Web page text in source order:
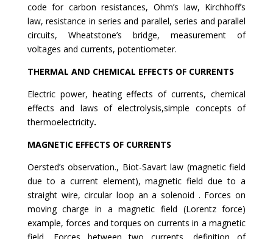
code for carbon resistances, Ohm’s law, Kirchhoff’s
law, resistance in series and parallel, series and parallel
circuits, Wheatstone’s bridge, measurement of
voltages and currents, potentiometer.
THERMAL AND CHEMICAL EFFECTS OF CURRENTS
Electric power, heating effects of currents, chemical
effects and laws of electrolysis,simple concepts of
thermoelectricity.
MAGNETIC EFFECTS OF CURRENTS
Oersted’s observation., Biot-Savart law (magnetic field
due to a current element), magnetic field due to a
straight wire, circular loop an a solenoid . Forces on
moving charge in a magnetic field (Lorentz force)
example, forces and torques on currents in a magnetic